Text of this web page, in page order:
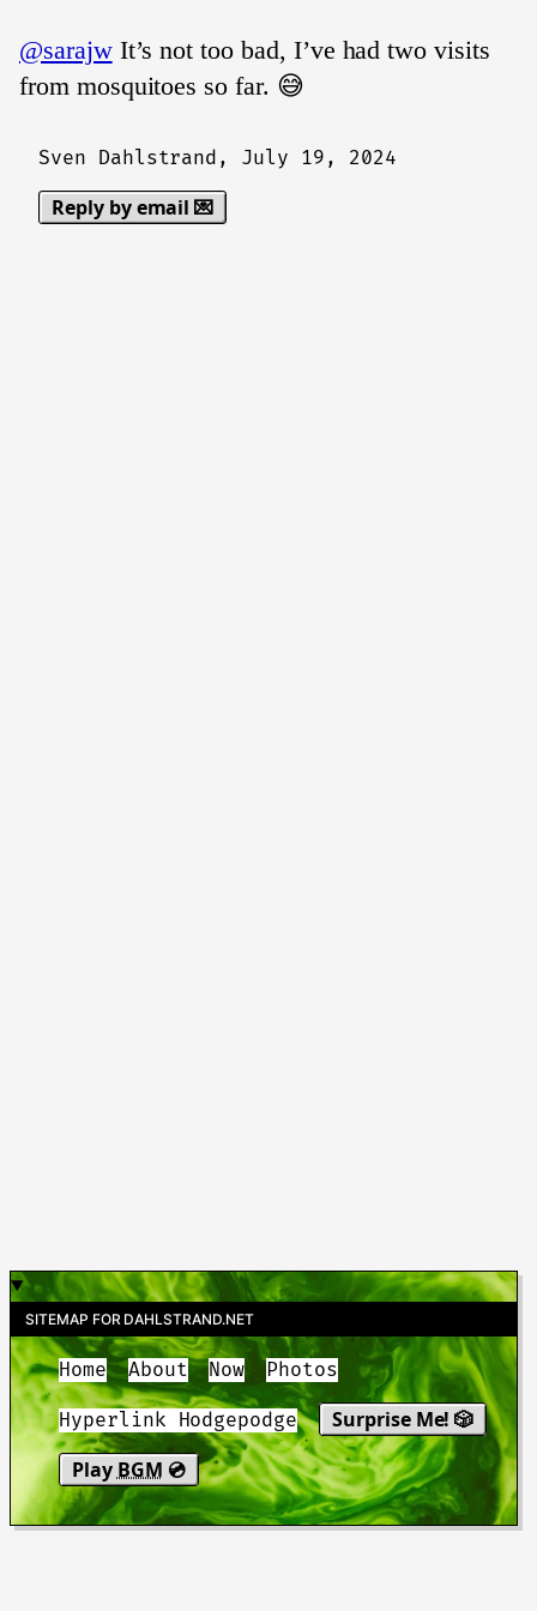
@sarajwIt’s not too bad, I’ve had two visits
from mosquitoes so far. 😅
Sven Dahlstrand, July 19, 2024
Reply by email 💌
SITEMAP FOR DAHLSTRAND.NET
Home About Now Photos
Hyperlink Hodgepodge
Surprise Me! 🎲
Play BGM 💿